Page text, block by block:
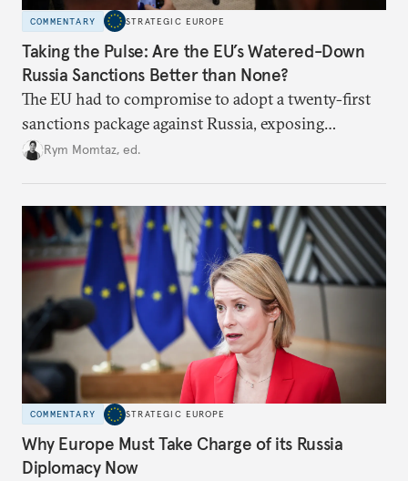
COMMENTARY STRATEGIC EUROPE
Taking the Pulse: Are the EU’s Watered-Down
Russia Sanctions Better than None?
The EU had to compromise to adopt a twenty-first
sanctions package against Russia, exposing
growing cracks in the union’s resolve. Is this latest,
Rym Momtaz, ed.
COMMENTARY STRATEGIC EUROPE
Why Europe Must Take Charge of its Russia
Diplomacy Now